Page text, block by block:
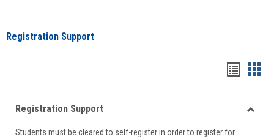
Registration Support
viewview
Registration Support
Students must be cleared to self-register in order to register for